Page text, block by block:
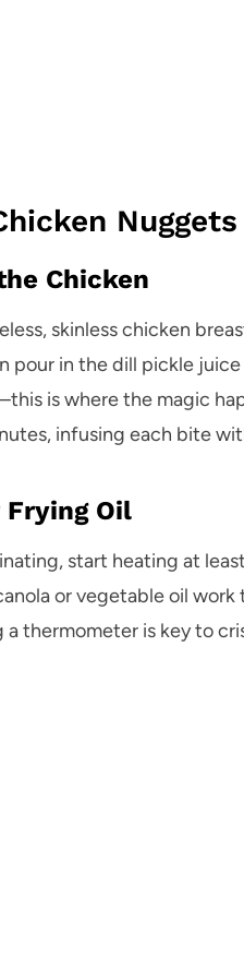
Chicken
skinless chicken
pour in the dill pickle
is where the magic
infusing each bite
Frying Oil
start heating at
or vegetable oil work
thermometer is key to